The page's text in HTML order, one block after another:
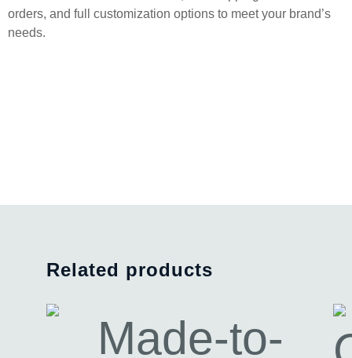
orders, and full customization options to meet your brand’s
needs.
Related products